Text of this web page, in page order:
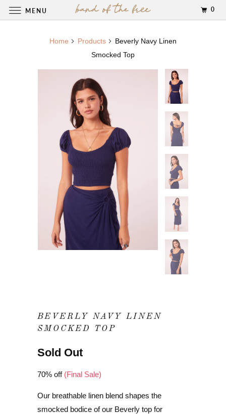
Home Products
Beverly Navy Linen
Smocked Top
BEVERLY NAVY LINEN
SMOCKED TOP
Sold Out
70% off (Final Sale)
Our breathable linen blend shapes the
smocked bodice of our Beverly top for
MENU 0